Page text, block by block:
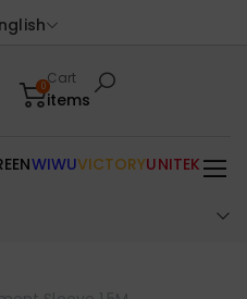
0Cart
items
WIWUVICTORYUNITEK